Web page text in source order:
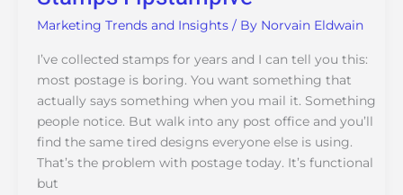
Marketing Trends and Insights / By Norvain Eldwain
I’ve collected stamps for years and I can tell you this:
most postage is boring. You want something that
actually says something when you mail it. Something
people notice. But walk into any post office and you’ll
find the same tired designs everyone else is using.
That’s the problem with postage today. It’s functional
but